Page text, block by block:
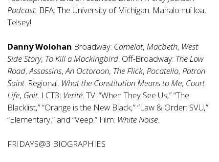
Podcast. BFA: The University of Michigan. Mahalo nui loa,
Telsey!
Danny Wolohan Broadway: Camelot, Macbeth, West
Side Story, To Kill a Mockingbird. Off-Broadway: The Low
Road,Assassins,An Octoroon, The Flick, Pocatello, Patron
Saint. Regional: What the Constitution Means to Me, Court
Life, Gnit. LCT3: Verité. TV: “When They See Us,” “The
Blacklist,” “Orange is the New Black,” “Law & Order: SVU,”
“Elementary,” and “Veep.” Film: White Noise.
FRIDAYS@3 BIOGRAPHIES